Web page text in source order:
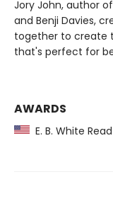
Jory John, author
and Benji Davies,
together to create
that's perfect for
AWARDS
E. B. White